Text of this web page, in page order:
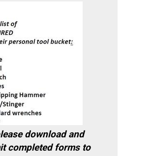
download and
completed forms to